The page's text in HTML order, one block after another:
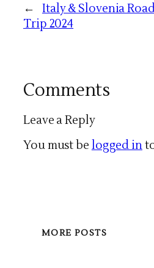
←
Italy & Slovenia
Trip 2024
Comments
Leave a Reply
You must be logged in
MORE POSTS